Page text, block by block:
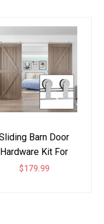
Barn Door
Hardware Kit For
Double Door Top
$179.99